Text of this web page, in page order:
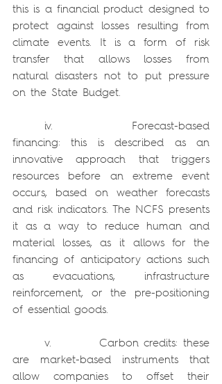
this is a financial product designed to
protect against losses resulting from
climate events. It is a form of risk
transfer that allows losses from
natural disasters not to put pressure
on the State Budget.
iv.          Forecast-based
financing: this is described as an
innovative approach that triggers
resources before an extreme event
occurs, based on weather forecasts
and risk indicators. The NCFS presents
it as a way to reduce human and
material losses, as it allows for the
financing of anticipatory actions such
as evacuations, infrastructure
reinforcement, or the pre-positioning
of essential goods.
v.         Carbon credits: these
are market-based instruments that
allow companies to offset their